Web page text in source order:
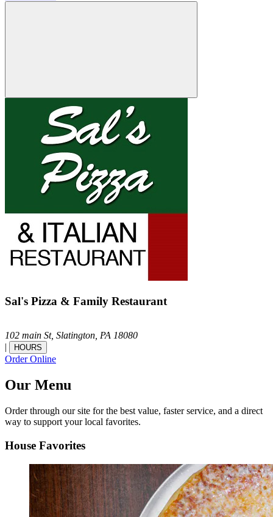
Sal's Pizza & Family Restaurant
102 main St, Slatington, PA 18080
|
HOURS
Order Online
Our Menu
Order through our site for the best value, faster service, and a direct
way to support your local favorites.
House Favorites